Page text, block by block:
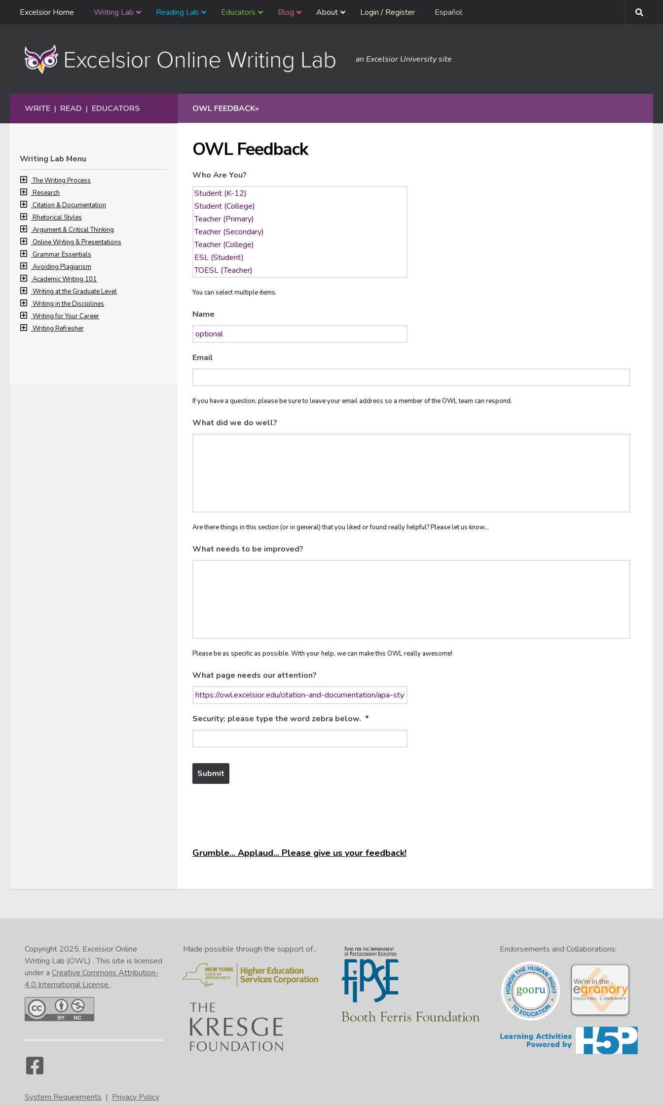
Skip to content
Navigation
Excelsior Home Writing Lab Reading Lab Educators Blog About Login / Register Español
an Excelsior University site
OWL FEEDBACK»
OWL Feedback
Who Are You?
You can select multiple items.
Name
Email
If you have a question, please be sure to leave your email address so a member of the OWL team can respond.
What did we do well?
Are there things in this section (or in general) that you liked or found really helpful? Please let us know...
What needs to be improved?
Please be as specific as possible. With your help, we can make this OWL really awesome!
What page needs our attention?
Security: please type the word zebra below. *
Grumble... Applaud... Please give us your feedback!
WRITE | READ | EDUCATORS
Writing Lab Menu
The Writing Process
Research
Citation & Documentation
Rhetorical Styles
Argument & Critical Thinking
Online Writing & Presentations
Grammar Essentials
Avoiding Plagiarism
Academic Writing 101
Writing at the Graduate Level
Writing in the Disciplines
Writing for Your Career
Writing Refresher
Copyright 2025. Excelsior Online
Writing Lab (OWL) . This site is licensed
under a Creative Commons Attribution-
4.0 International License .
System Requirements | Privacy Policy
Made possible through the support of... Endorsements and Collaborations: